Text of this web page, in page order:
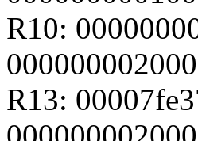
R10:
R13: